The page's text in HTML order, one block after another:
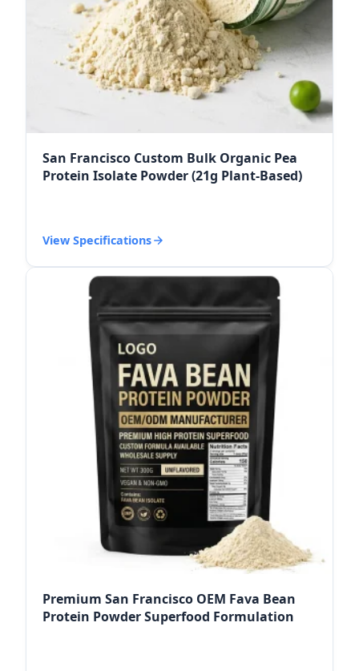
San Francisco Custom Bulk Organic Pea
Protein Isolate Powder (21g Plant-Based)
View Specifications
Premium San Francisco OEM Fava Bean
Protein Powder Superfood Formulation